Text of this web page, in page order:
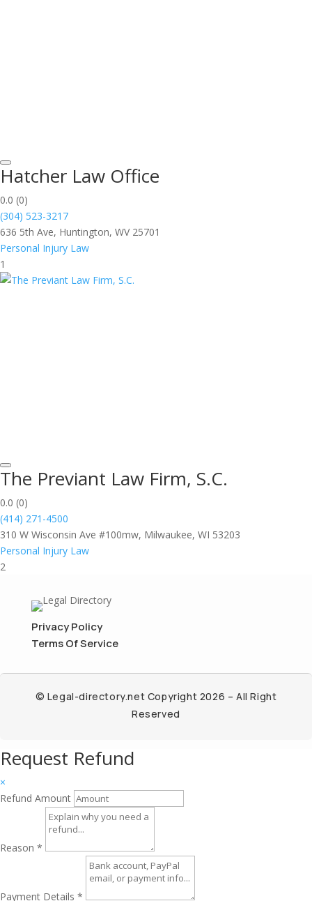
Hatcher Law Office
0.0 (0)
(304) 523-3217
636 5th Ave, Huntington, WV 25701
Personal Injury Law
1
The Previant Law Firm, S.C.
0.0 (0)
(414) 271-4500
310 W Wisconsin Ave #100mw, Milwaukee, WI 53203
Personal Injury Law
2
Privacy Policy
Terms Of Service
© Legal-directory.net Copyright 2026 – All Right
Reserved
Request Refund
×
Refund Amount
Reason *
Payment Details *